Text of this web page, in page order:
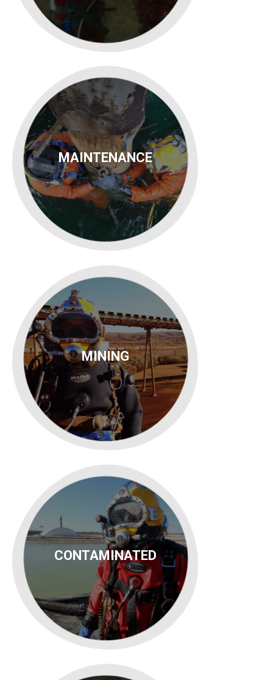
MAINTENANCE
MINING
CONTAMINATED